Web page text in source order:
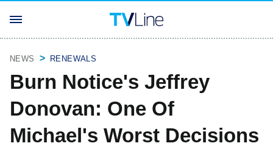
NEWS RENEWALS
Burn Notice's Jeffrey
Donovan: One Of
Michael's Worst Decisions